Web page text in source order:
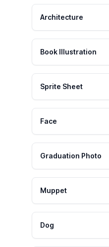
Architecture
Book Illustration
Sprite Sheet
Face
Graduation Photo
Muppet
Dog